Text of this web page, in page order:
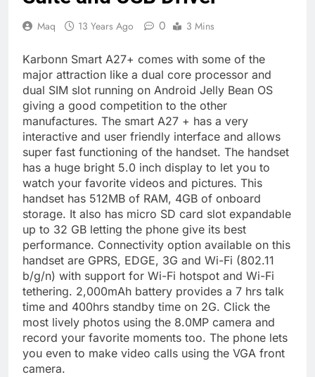
Maq 13 Years Ago 0 3 Mins
Karbonn Smart A27+ comes with some of the
major attraction like a dual core processor and
dual SIM slot running on Android Jelly Bean OS
giving a good competition to the other
manufactures. The smart A27 + has a very
interactive and user friendly interface and allows
super fast functioning of the handset. The handset
has a huge bright 5.0 inch display to let you to
watch your favorite videos and pictures. This
handset has 512MB of RAM, 4GB of onboard
storage. It also has micro SD card slot expandable
up to 32 GB letting the phone give its best
performance. Connectivity option available on this
handset are GPRS, EDGE, 3G and Wi-Fi (802.11
b/g/n) with support for Wi-Fi hotspot and Wi-Fi
tethering. 2,000mAh battery provides a 7 hrs talk
time and 400hrs standby time on 2G. Click the
most lively photos using the 8.0MP camera and
record your favorite moments too. The phone lets
you even to make video calls using the VGA front
camera.